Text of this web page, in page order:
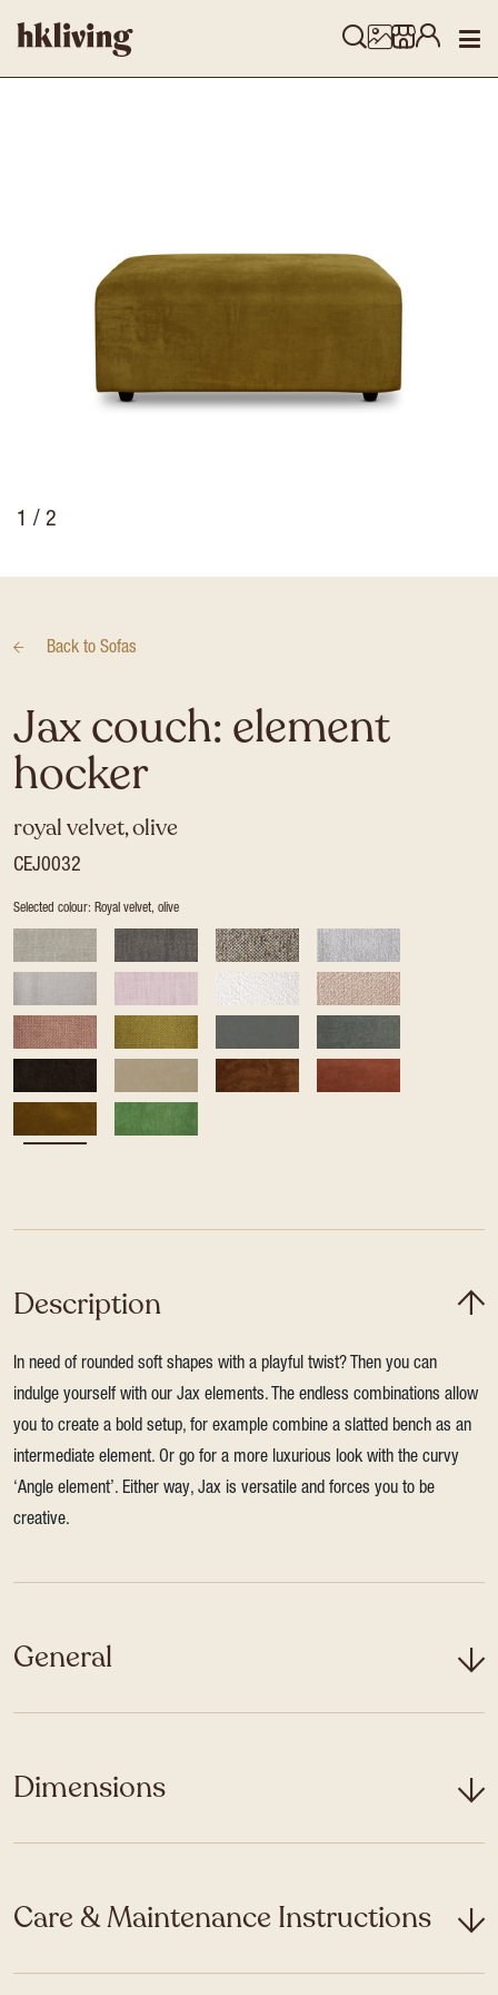
1 / 2
Back to Sofas
Jax couch: element
hocker
royal velvet, olive
CEJ0032
Selected colour: Royal velvet, olive
Description
In need of rounded soft shapes with a playful twist? Then you can
indulge yourself with our Jax elements. The endless combinations allow
you to create a bold setup, for example combine a slatted bench as an
intermediate element. Or go for a more luxurious look with the curvy
‘Angle element’. Either way, Jax is versatile and forces you to be
creative.
General
Dimensions
Care & Maintenance Instructions